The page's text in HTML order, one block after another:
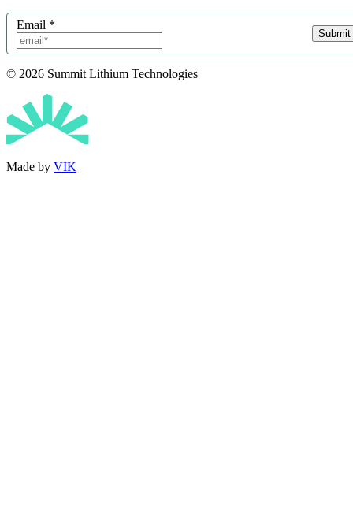
Email *
Submit
© 2026 Summit Lithium Technologies
Made by VIK